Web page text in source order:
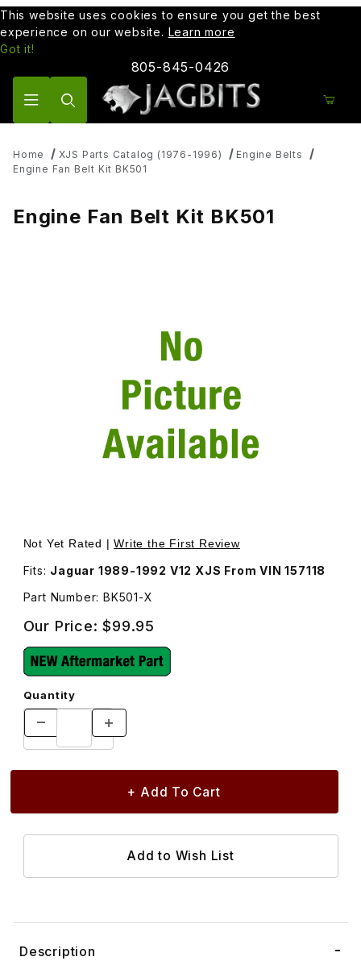
This website uses cookies to ensure you get the best
experience on our website. Learn more
Got it!
805-845-0426
Home XJS Parts Catalog (1976-1996)
Engine Belts
Engine Fan Belt Kit BK501
Engine Fan Belt Kit BK501
Thumbnail Filmstrip of Engine Fan Belt Kit BK501 Images
Purchase Engine Fan Belt Kit BK501
Not Yet Rated |Write the First Review
Fits: Jaguar 1989-1992 V12 XJS From VIN 157118
Part Number: BK501-X
Our Price:$99.95
Quantity
Description